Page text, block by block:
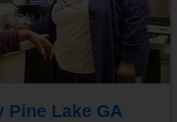
Pine Lake GA